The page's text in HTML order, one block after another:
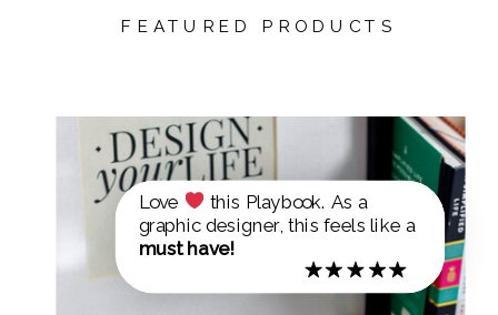
FEATURED PRODUCTS
Love
this Playbook. As a
graphic designer, this feels like a
must have!